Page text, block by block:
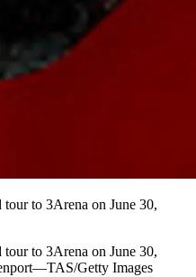
to 3Arena on June 30,
to 3Arena on June 30,
Getty Images